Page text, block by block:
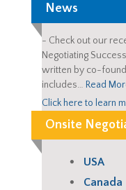
News
- Check out our
Negotiating
written by co-
includes… Read
Click here to learn
Onsite
USA
Canada